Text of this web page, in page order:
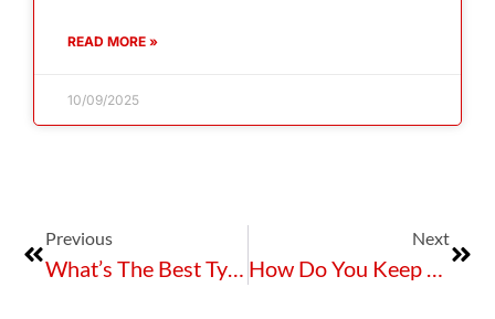
READ MORE »
10/09/2025
Previous
What’s The Best Type Of “Boom” You Need For Spill Containment?
Next
How Do You Keep Your Staff Safe When They’re Working At Heights?